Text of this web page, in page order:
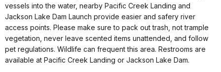
vessels into the water, nearby Pacific Creek Landing and
Jackson Lake Dam Launch provide easier and safery river
access points. Please make sure to pack out trash, not trample
vegetation, never leave scented items unattended, and follow
pet regulations. Wildlife can frequent this area. Restrooms are
available at Pacific Creek Landing or Jackson Lake Dam.